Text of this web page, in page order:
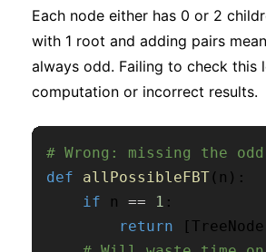
Each node either has 0 or 2
with 1 root and adding pairs
always odd. Failing to check this
computation or incorrect results.
# Wrong: missing the
def
allPossibleFBT ( n ) :
if n == 1 :
return
[ TreeNode